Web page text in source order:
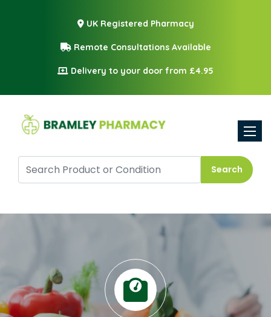
UK Registered Pharmacy
Remote Consultations Available
Delivery to your door from £4.95
Search